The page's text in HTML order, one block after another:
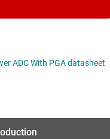
ADC With PGA datasheet